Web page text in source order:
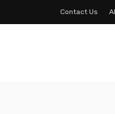
Contact Us